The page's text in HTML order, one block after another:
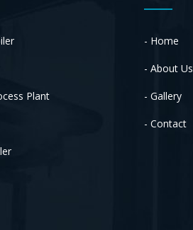
Plant
- Home
- About Us
- Gallery
- Contact